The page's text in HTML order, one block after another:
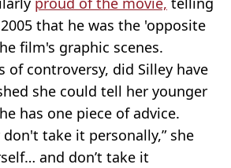
that he was the 'opposite
film's graphic scenes.
of controversy, did Silley have
she could tell her younger
has one piece of advice.
take it personally,” she
and don’t take it